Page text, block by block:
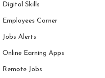
Digital Skills
Employees Corner
Jobs Alerts
Online Earning Apps
Remote Jobs